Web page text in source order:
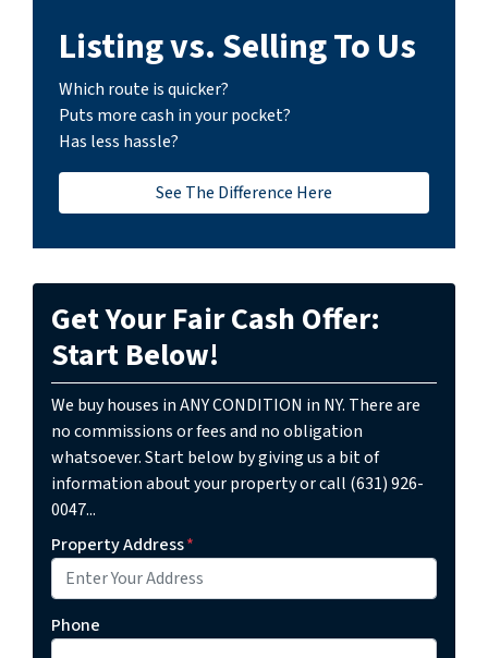
Listing vs. Selling To Us
Which route is quicker?
Puts more cash in your pocket?
Has less hassle?
See The Difference Here
Get Your Fair Cash Offer:
Start Below!
We buy houses in ANY CONDITION in NY. There are
no commissions or fees and no obligation
whatsoever. Start below by giving us a bit of
information about your property or call (631) 926-
0047...
Property Address*
Phone